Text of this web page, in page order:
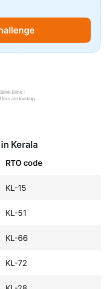
Kerala
RTO code
KL-15
KL-51
KL-66
KL-72